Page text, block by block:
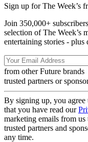
Sign up for The Week’s
Join 350,000+
selection of The Week’s
entertaining stories - plus
from other Future brands
trusted partners or
By signing up, you agree
that you have read our
marketing emails from
trusted partners and
any time.